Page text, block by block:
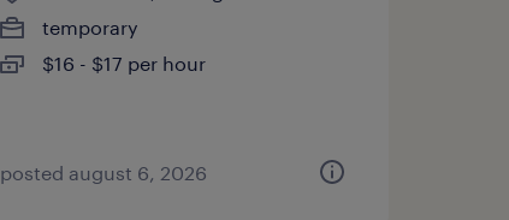
temporary
$16 - $17 per hour
posted august 6, 2026